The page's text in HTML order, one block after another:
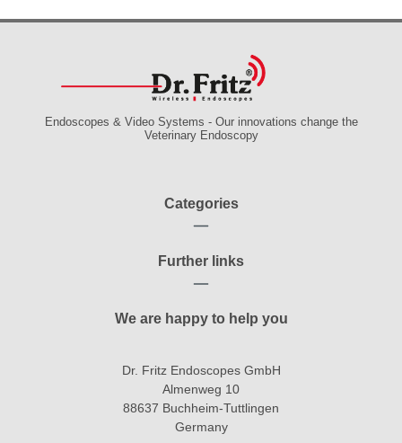
Endoscopes & Video Systems - Our innovations change the
Veterinary Endoscopy
Categories
Further links
We are happy to help you
Dr. Fritz Endoscopes GmbH
Almenweg 10
88637 Buchheim-Tuttlingen
Germany